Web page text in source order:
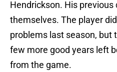
Hendrickson. His
themselves. The player
problems last season, but
few more good years left
from the game.